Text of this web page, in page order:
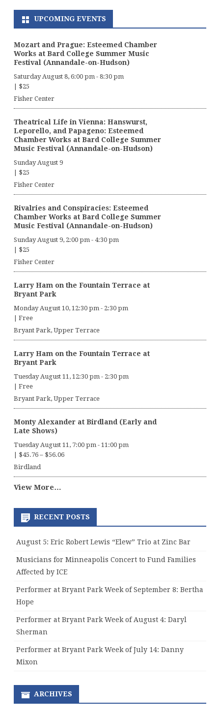
UPCOMING EVENTS
Mozart and Prague: Esteemed Chamber
Works at Bard College Summer Music
Festival (Annandale-on-Hudson)
Saturday August 8, 6:00 pm - 8:30 pm
$25
Fisher Center
Theatrical Life in Vienna: Hanswurst,
Leporello, and Papageno: Esteemed
Chamber Works at Bard College Summer
Music Festival (Annandale-on-Hudson)
Sunday August 9
$25
Fisher Center
Rivalries and Conspiracies: Esteemed
Chamber Works at Bard College Summer
Music Festival (Annandale-on-Hudson)
Sunday August 9, 2:00 pm - 4:30 pm
$25
Fisher Center
Larry Ham on the Fountain Terrace at
Bryant Park
Monday August 10, 12:30 pm - 2:30 pm
Free
Bryant Park, Upper Terrace
Larry Ham on the Fountain Terrace at
Bryant Park
Tuesday August 11, 12:30 pm - 2:30 pm
Free
Bryant Park, Upper Terrace
Monty Alexander at Birdland (Early and
Late Shows)
Tuesday August 11, 7:00 pm - 11:00 pm
$45.76 – $56.06
Birdland
View More…
RECENT POSTS
August 5: Eric Robert Lewis “Elew” Trio at Zinc Bar
Musicians for Minneapolis Concert to Fund Families
Affected by ICE
Performer at Bryant Park Week of September 8: Bertha
Hope
Performer at Bryant Park Week of August 4: Daryl
Sherman
Performer at Bryant Park Week of July 14: Danny
Mixon
ARCHIVES